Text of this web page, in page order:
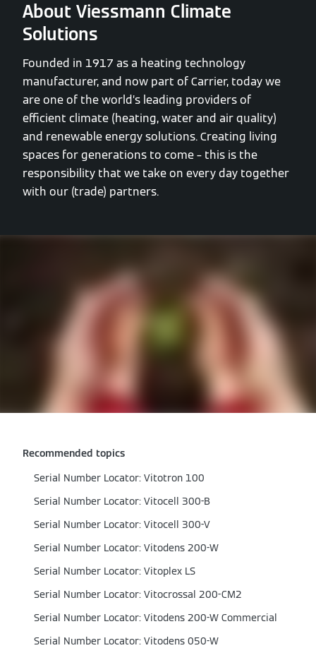
About Viessmann Climate
Solutions
Founded in 1917 as a heating technology
manufacturer, and now part of Carrier, today we
are one of the world’s leading providers of
efficient climate (heating, water and air quality)
and renewable energy solutions. Creating living
spaces for generations to come – this is the
responsibility that we take on every day together
with our (trade) partners.
Recommended topics
Serial Number Locator: Vitotron 100
Serial Number Locator: Vitocell 300-B
Serial Number Locator: Vitocell 300-V
Serial Number Locator: Vitodens 200-W
Serial Number Locator: Vitoplex LS
Serial Number Locator: Vitocrossal 200-CM2
Serial Number Locator: Vitodens 200-W Commercial
Serial Number Locator: Vitodens 050-W